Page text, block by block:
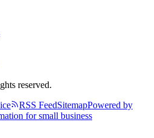
reserved.
RSS FeedSitemapPowered by
for small business